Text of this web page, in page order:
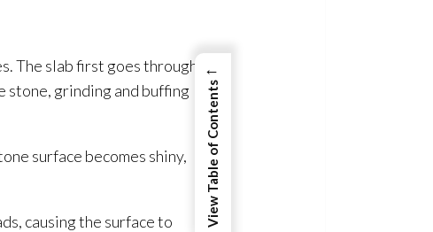
The slab first goes through a
stone, grinding and buffing
surface becomes shiny,
causing the surface to
←
View Table of Contents